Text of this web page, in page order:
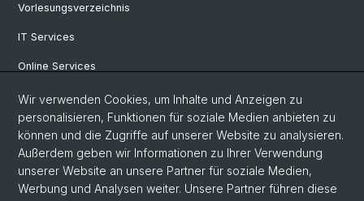
Vorlesungsverzeichnis
IT Services
Online Services
Personensuche
PhD Programm
Dokumente & Links
News & Events
Wir verwenden Cookies, um Inhalte und Anzeigen zu
personalisieren, Funktionen für soziale Medien anbieten zu
können und die Zugriffe auf unserer Website zu analysieren.
Außerdem geben wir Informationen zu Ihrer Verwendung
unserer Website an unsere Partner für soziale Medien,
Werbung und Analysen weiter. Unsere Partner führen diese